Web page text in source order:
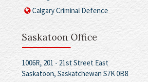
Calgary Criminal Defence
Saskatoon Office
1006R, 201 - 21st Street East
Saskatoon, Saskatchewan S7K 0B8